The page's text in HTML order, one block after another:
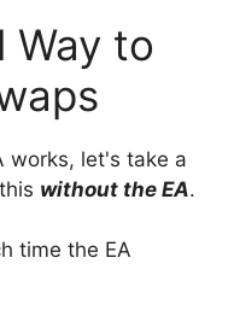
Way to
works, let's take a
without the EA.
time the EA